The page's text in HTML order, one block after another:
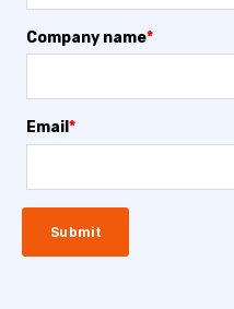
Company name*
Email *